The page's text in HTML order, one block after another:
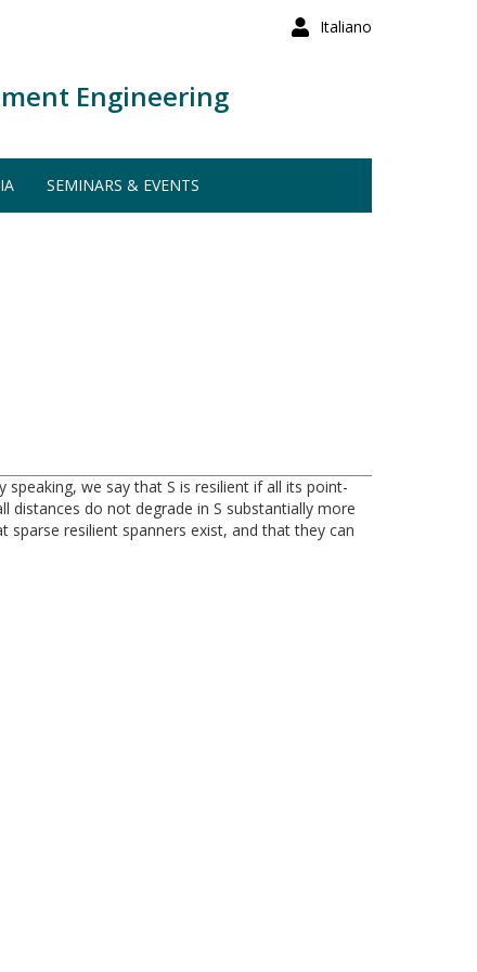
Italiano
Engineering
SEMINARS & EVENTS
we say that S is resilient if all its point-
distances do not degrade in S substantially more
sparse resilient spanners exist, and that they can